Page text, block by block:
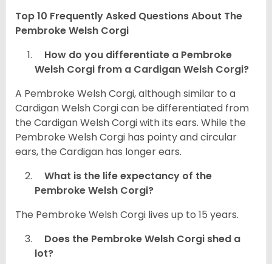
Top 10 Frequently Asked Questions About The
Pembroke Welsh Corgi
How do you differentiate a Pembroke
Welsh Corgi from a Cardigan Welsh Corgi?
A Pembroke Welsh Corgi, although similar to a
Cardigan Welsh Corgi can be differentiated from
the Cardigan Welsh Corgi with its ears. While the
Pembroke Welsh Corgi has pointy and circular
ears, the Cardigan has longer ears.
What is the life expectancy of the
Pembroke Welsh Corgi?
The Pembroke Welsh Corgi lives up to 15 years.
Does the Pembroke Welsh Corgi shed a
lot?